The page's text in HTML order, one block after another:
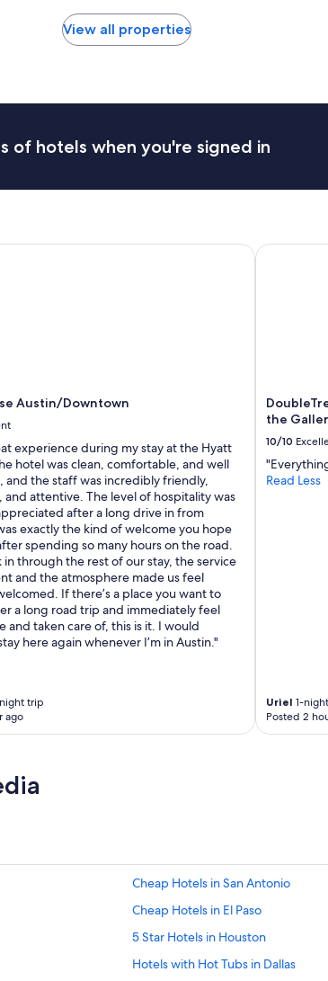
View all properties
of hotels when you're signed in
Austin/Downtown
experience during my stay at the Hyatt
hotel was clean, comfortable, and well
and the staff was incredibly friendly,
and attentive. The level of hospitality was
after a long drive in from
exactly the kind of welcome you hope
spending so many hours on the road.
in through the rest of our stay, the service
and the atmosphere made us feel
If there’s a place you want to
a long road trip and immediately feel
and taken care of, this is it. I would
here again whenever I’m in Austin."
trip
ago
Austin/Downtown
the
10/10
Read Less
Uriel 1-
Posted 2
Cheap Hotels in San Antonio
Cheap Hotels in El Paso
5 Star Hotels in Houston
Hotels with Hot Tubs in Dallas